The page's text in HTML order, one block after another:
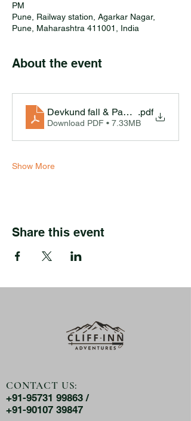
PM
Pune, Railway station, Agarkar Nagar,
Pune, Maharashtra 411001, India
About the event
Devkund fall & Pawna Lake
.pdf
Download PDF • 7.33MB
Show More
Share this event
CONTACT US:
+91-95731 99863 /
+91-90107 39847